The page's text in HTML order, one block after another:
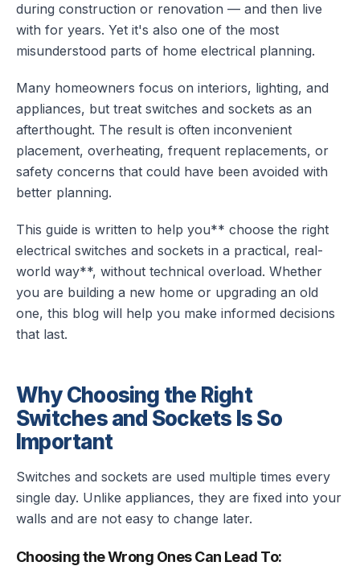
during construction or renovation — and then live
with for years. Yet it's also one of the most
misunderstood parts of home electrical planning.
Many homeowners focus on interiors, lighting, and
appliances, but treat switches and sockets as an
afterthought. The result is often inconvenient
placement, overheating, frequent replacements, or
safety concerns that could have been avoided with
better planning.
This guide is written to help you** choose the right
electrical switches and sockets in a practical, real-
world way**, without technical overload. Whether
you are building a new home or upgrading an old
one, this blog will help you make informed decisions
that last.
Why Choosing the Right
Switches and Sockets Is So
Important
Switches and sockets are used multiple times every
single day. Unlike appliances, they are fixed into your
walls and are not easy to change later.
Choosing the Wrong Ones Can Lead To: